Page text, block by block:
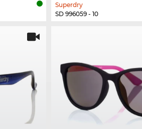
Superdry
SD 996059 - 10